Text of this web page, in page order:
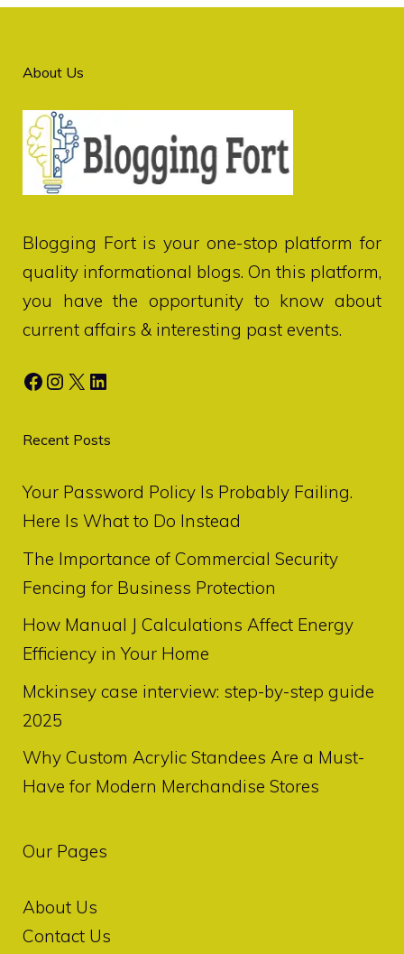
About Us
Blogging Fortis your one-stop platform for
quality informational blogs. On this platform,
you have the opportunity to know about
current affairs & interesting past events.
Facebook
Instagram
X LinkedIn
Recent Posts
Your Password Policy Is Probably Failing.
Here Is What to Do Instead
The Importance of Commercial Security
Fencing for Business Protection
How Manual J Calculations Affect Energy
Efficiency in Your Home
Mckinsey case interview: step-by-step guide
2025
Why Custom Acrylic Standees Are a Must-
Have for Modern Merchandise Stores
Our Pages
About Us
Contact Us